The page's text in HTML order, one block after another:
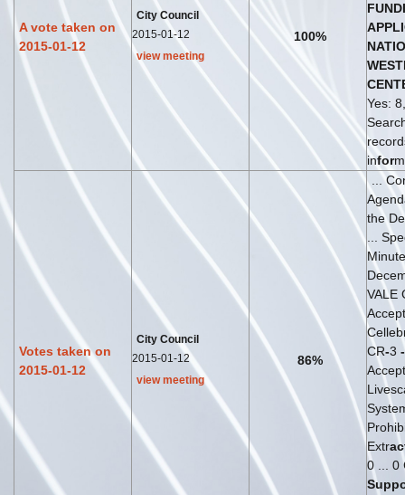
A vote taken on
2015-01-12
City Council
2015-01-12
view meeting
100%
Yes:
infor
Votes taken on
2015-01-12
City Council
2015-01-12
view meeting
86%
...
the
...
VALE
CR-3 -
Extr
0 ... 0